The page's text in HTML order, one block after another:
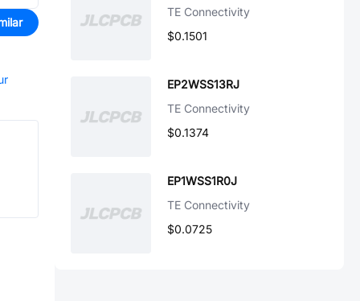
TE Connectivity
$0.1501
EP2WSS13RJ
TE Connectivity
$0.1374
EP1WSS1R0J
TE Connectivity
$0.0725